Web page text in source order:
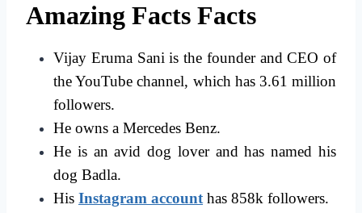
Amazing Facts Facts
Vijay Eruma Sani is the founder and CEO of
the YouTube channel, which has 3.61 million
followers.
He owns a Mercedes Benz.
He is an avid dog lover and has named his
dog Badla.
His Instagram account has 858k followers.